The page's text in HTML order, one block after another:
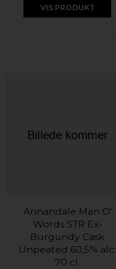
VIS PRODUKT
Annandale Man O'
Words STR Ex-
Burgundy Cask
Unpeated 60,5% alc.
70 cl.